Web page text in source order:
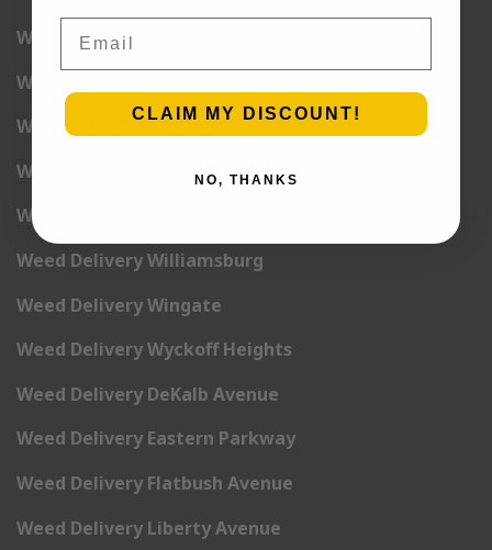
Weed Delivery Stuyvesant
Weed Delivery Sunset Park
Weed Delivery Vinegar Hill
Weed Delivery Weeksville
Weed Delivery White Sands
Weed Delivery Williamsburg
Weed Delivery Wingate
Weed Delivery Wyckoff Heights
Weed Delivery DeKalb Avenue
Weed Delivery Eastern Parkway
Weed Delivery Flatbush Avenue
Weed Delivery Liberty Avenue
CLAIM MY DISCOUNT!
NO, THANKS